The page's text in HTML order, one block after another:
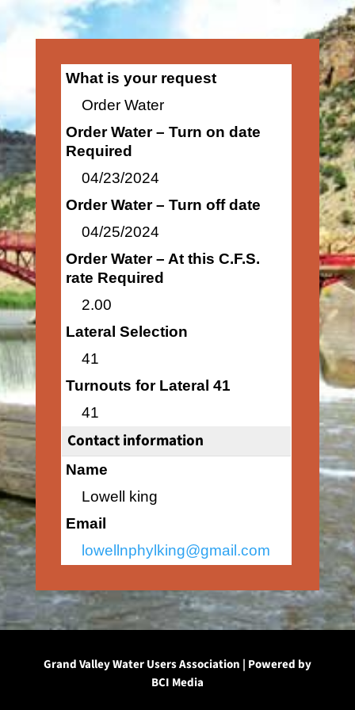
What is your request
Order Water
Order Water – Turn on date
Required
04/23/2024
Order Water – Turn off date
04/25/2024
Order Water – At this C.F.S.
rate Required
2.00
Lateral Selection
41
Turnouts for Lateral 41
41
Contact information
Name
Lowell king
Email
lowellnphylking@gmail.com
Grand Valley Water Users Association | Powered by
BCI Media